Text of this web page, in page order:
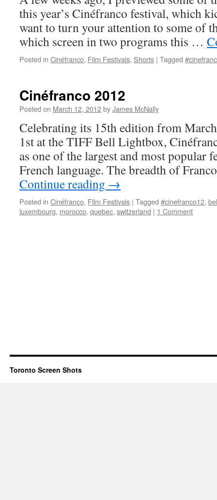
this year’s Cinéfranco festival, which
want to turn your attention to some of
which screen in two programs this …
Posted in Cinéfranco, Film Festivals, Shorts | Tagged
Cinéfranco 2012
Posted on March 12, 2012byJames McNally
Celebrating its 15th edition from
1st at the TIFF Bell Lightbox,
as one of the largest and most popular
French language. The breadth of
Continue reading →
Posted in Cinéfranco, Film Festivals | Tagged #cinefranco12,
luxembourg, morocco, quebec, switzerland | 1 Comment
Toronto Screen Shots